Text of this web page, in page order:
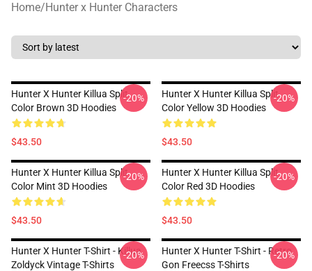
Home/Hunter x Hunter Characters
Hunter X Hunter Killua Split
Color Brown 3D Hoodies
$43.50
-20%
Hunter X Hunter Killua Split
Color Yellow 3D Hoodies
$43.50
-20%
Hunter X Hunter Killua Split
Color Mint 3D Hoodies
$43.50
-20%
Hunter X Hunter Killua Split
Color Red 3D Hoodies
$43.50
-20%
Hunter X Hunter T-Shirt - Killua
Zoldyck Vintage T-Shirts
-20%
Hunter X Hunter T-Shirt - Retro
Gon Freecss T-Shirts
-20%